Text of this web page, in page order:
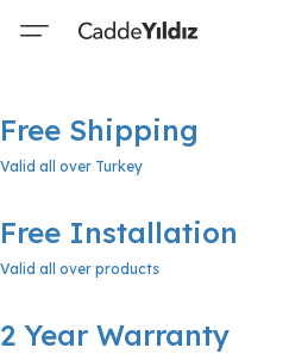
Free Shipping
Valid all over Turkey
Free Installation
Valid all over products
2 Year Warranty